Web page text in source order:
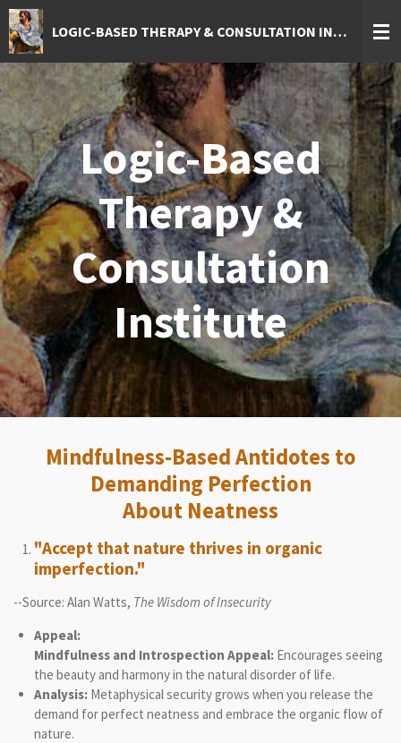
Skip
to
main
content
LOGIC-BASED THERAPY & CONSULTATION INSTITUTE
Logic-Based
Therapy &
Consultation
Institute
Mindfulness-Based Antidotes to
Demanding Perfection
About Neatness
"Accept that nature thrives in organic
imperfection."
--Source: Alan Watts, The Wisdom of Insecurity
Appeal:
Mindfulness and Introspection Appeal:Encourages seeing
the beauty and harmony in the natural disorder of life.
Analysis:Metaphysical security grows when you release the
demand for perfect neatness and embrace the organic flow of
nature.